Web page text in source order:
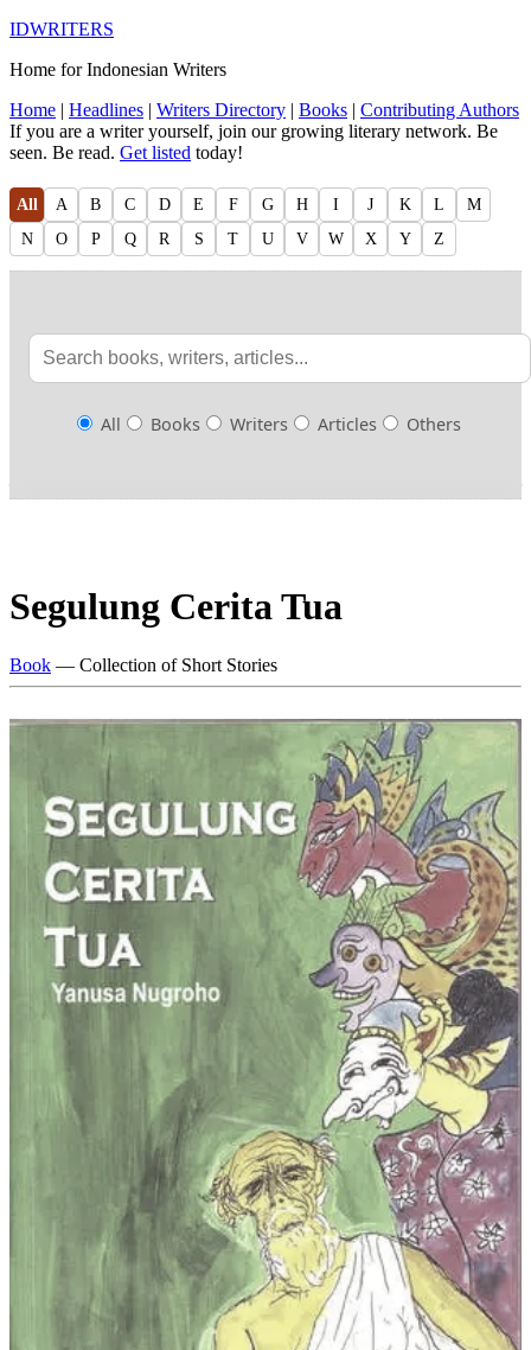
IDWRITERS
Home for Indonesian Writers
Home | Headlines | Writers Directory | Books | Contributing Authors
If you are a writer yourself, join our growing literary network. Be
seen. Be read. Get listed today!
All A B C D E F G H I J K L
M
N
O P Q R S T U V W X Y Z
All Books Writers Articles Others
Segulung Cerita Tua
Book — Collection of Short Stories